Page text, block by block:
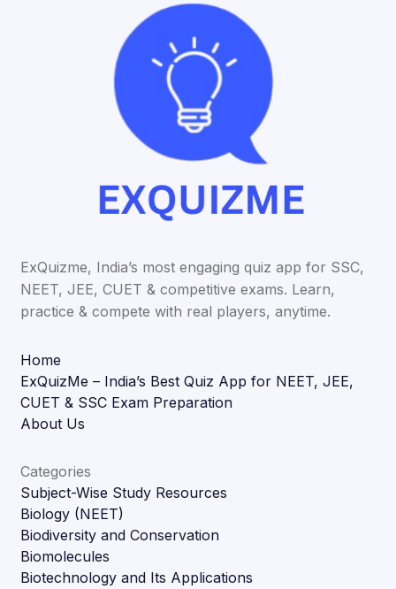
ExQuizme, India’s most engaging quiz app for SSC,
NEET, JEE, CUET & competitive exams. Learn,
practice & compete with real players, anytime.
Home
ExQuizMe – India’s Best Quiz App for NEET, JEE,
CUET & SSC Exam Preparation
About Us
Categories
Subject-Wise Study Resources
Biology (NEET)
Biodiversity and Conservation
Biomolecules
Biotechnology and Its Applications